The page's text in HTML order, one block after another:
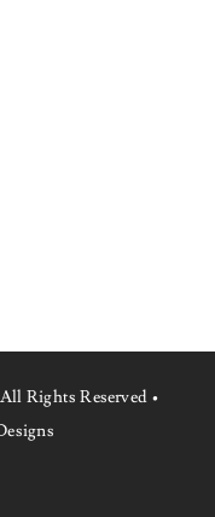
Rights Reserved •